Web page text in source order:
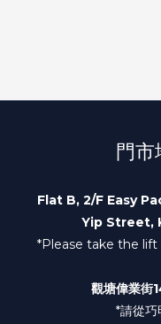
門
Flat B, 2/F Easy
Yip Street,
*Please take the
觀塘偉業街
*請從巧